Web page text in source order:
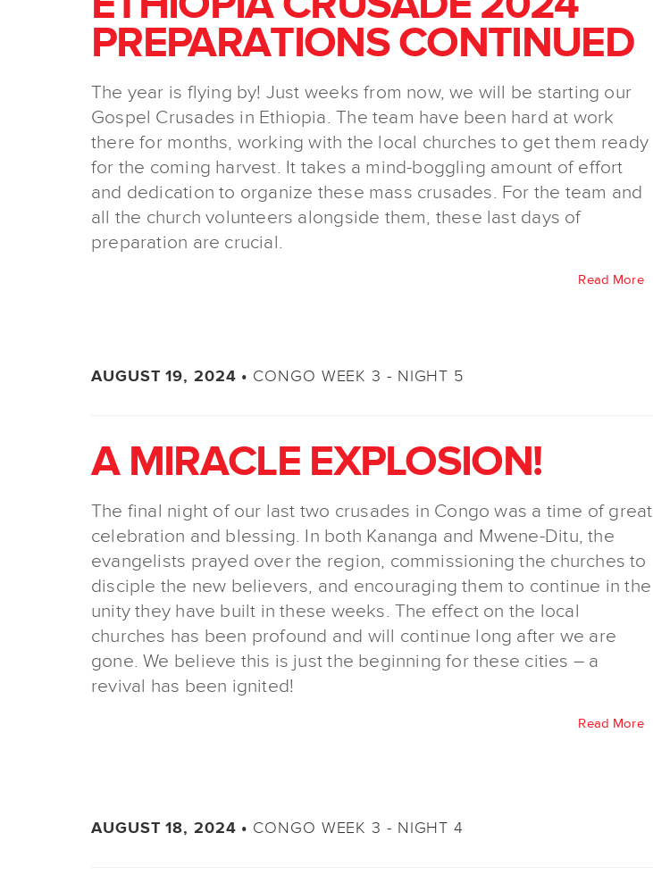
PREPARATIONS CONTINUED
The year is flying by! Just weeks from now, we will be starting our
Gospel Crusades in Ethiopia. The team have been hard at work
there for months, working with the local churches to get them ready
for the coming harvest. It takes a mind-boggling amount of effort
and dedication to organize these mass crusades. For the team and
all the church volunteers alongside them, these last days of
preparation are crucial.
Read More
AUGUST 19, 2024 • CONGO WEEK 3 - NIGHT 5
A MIRACLE EXPLOSION!
The final night of our last two crusades in Congo was a time of great
celebration and blessing. In both Kananga and Mwene-Ditu, the
evangelists prayed over the region, commissioning the churches to
disciple the new believers, and encouraging them to continue in the
unity they have built in these weeks. The effect on the local
churches has been profound and will continue long after we are
gone. We believe this is just the beginning for these cities – a
revival has been ignited!
Read More
AUGUST 18, 2024 • CONGO WEEK 3 - NIGHT 4